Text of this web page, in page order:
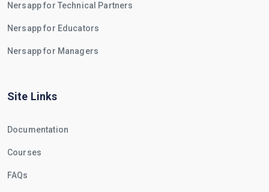
Nersapp for Technical Partners
Nersapp for Educators
Nersapp for Managers
Site Links
Documentation
Courses
FAQs